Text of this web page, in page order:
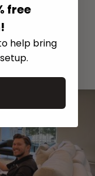
free
help bring